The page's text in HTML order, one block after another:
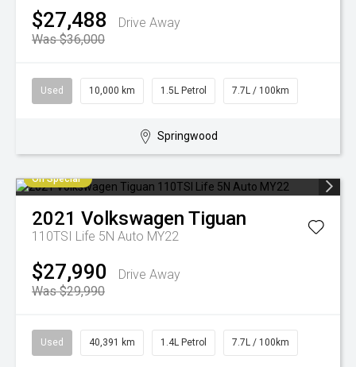
$27,488
Drive Away
Was $36,000
Used 10,000 km 1.5L Petrol 7.7L / 100km
Springwood
On Special
2021 Volkswagen Tiguan
110TSI Life 5N Auto MY22
$27,990
Drive Away
Was $29,990
Used 40,391 km 1.4L Petrol 7.7L / 100km